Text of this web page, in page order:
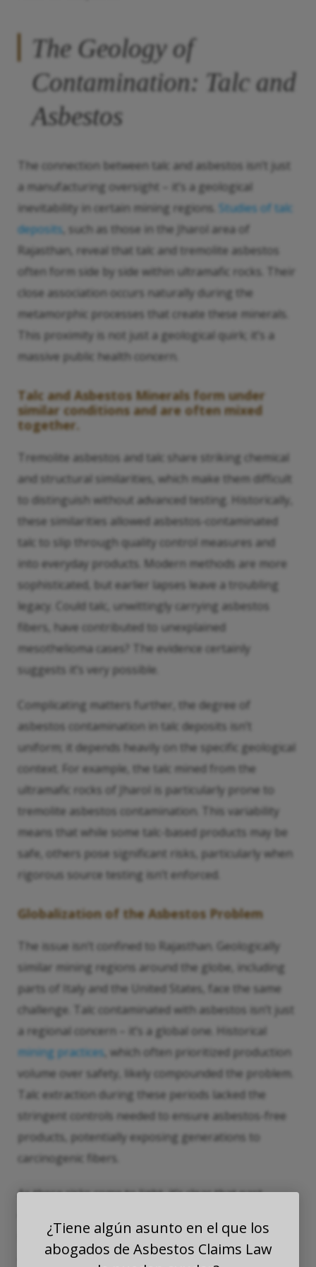
The Geology of
Contamination: Talc and
Asbestos
The connection between talc and asbestos isn’t just
a manufacturing oversight – it’s a geological
inevitability in certain mining regions.
Studies of talc
deposits , such as those in the Jharol area of
Rajasthan, reveal that talc and tremolite asbestos
often form side by side within ultramafic rocks. Their
close association occurs naturally during the
metamorphic processes that create these minerals.
This proximity is not just a geological quirk; it’s a
massive public health concern.
Talc and Asbestos Minerals form under
similar conditions and are often mixed
together.
Tremolite asbestos and talc share striking chemical
and structural similarities, which make them difficult
to distinguish without advanced testing. Historically,
these similarities allowed asbestos-contaminated
talc to slip through quality control measures and
into everyday products. Modern methods are more
sophisticated, but earlier lapses leave a troubling
legacy. Could talc, unwittingly carrying asbestos
fibers, have contributed to unexplained
mesothelioma cases? The evidence certainly
suggests it’s very possible.
Complicating matters further, the degree of
asbestos contamination in talc deposits isn’t
uniform; it depends heavily on the specific geological
context. For example, the talc mined from the
ultramafic rocks of Jharol is particularly prone to
tremolite asbestos contamination. This variability
means that while some talc-based products may be
safe, others pose significant risks, particularly when
rigorous source testing isn’t enforced.
Globalization of the Asbestos Problem
The issue isn’t confined to Rajasthan. Geologically
similar mining regions around the globe, including
parts of Italy and the United States, face the same
challenge. Talc contaminated with asbestos isn’t just
a regional concern – it’s a global one. Historical
mining practices , which often prioritized production
volume over safety, likely compounded the problem.
Talc extraction during these periods lacked the
stringent controls needed to ensure asbestos-free
products, potentially exposing generations to
carcinogenic fibers.
As these risks come to light, it’s clear that past
mesothelioma cases today. Testing standards must
account for the unique geological conditions of talc
¿Tiene algún asunto en el que los
abogados de Asbestos Claims Law